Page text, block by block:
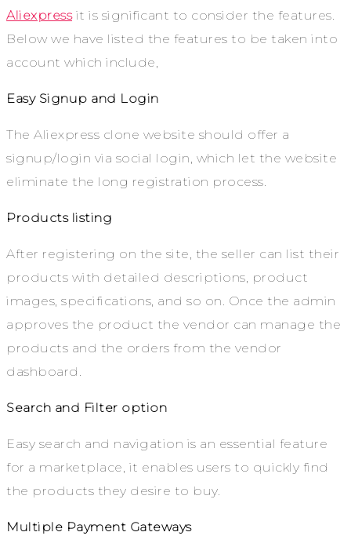
Aliexpressit is significant to consider the features.
Below we have listed the features to be taken into
account which include,
Easy Signup and Login
The Aliexpress clone website should offer a
signup/login via social login, which let the website
eliminate the long registration process.
Products listing
After registering on the site, the seller can list their
products with detailed descriptions, product
images, specifications, and so on. Once the admin
approves the product the vendor can manage the
products and the orders from the vendor
dashboard.
Search and Filter option
Easy search and navigation is an essential feature
for a marketplace, it enables users to quickly find
the products they desire to buy.
Multiple Payment Gateways